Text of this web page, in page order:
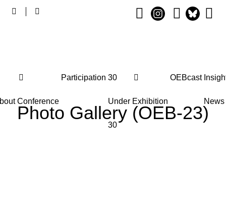
Main
Conference
Participation 30
Under
30
Exhibition
OEBcast
News
Photo Gallery (OEB-23)